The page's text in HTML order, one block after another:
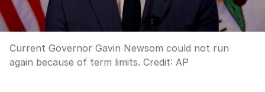
Current Governor Gavin Newsom could not run
again because of term limits. Credit: AP